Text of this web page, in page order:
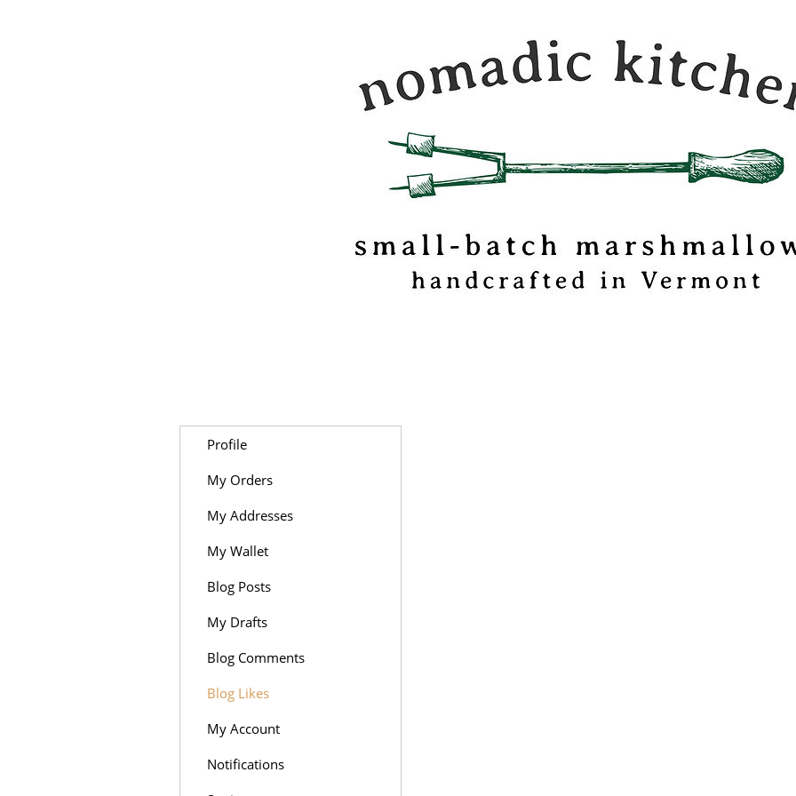
Nomadic Kitchen is a
food & travel journal and
marshmallow
confectionery based out
of Vermont.
Profile
My Orders
My Addresses
My Wallet
Blog Posts
My Drafts
Blog Comments
Blog Likes
My Account
Notifications